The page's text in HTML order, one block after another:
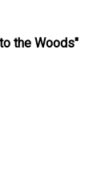
the Woods"